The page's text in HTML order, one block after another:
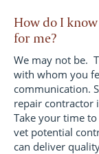
How do I
for me?
We may not be.
with whom you
communication.
repair contractor
Take your time
vet potential
can deliver